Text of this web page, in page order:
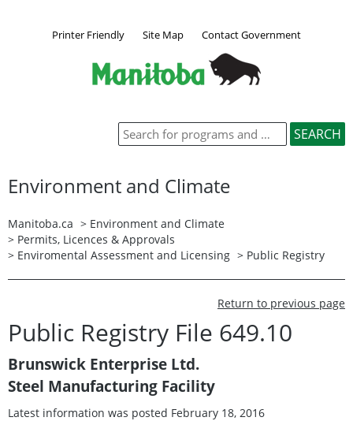
Printer Friendly Site Map Contact Government
Environment and Climate
Manitoba.ca > Environment and Climate
> Permits, Licences & Approvals
> Enviromental Assessment and Licensing > Public Registry
Return to previous page
Public Registry File 649.10
Brunswick Enterprise Ltd.
Steel Manufacturing Facility
Latest information was posted February 18, 2016